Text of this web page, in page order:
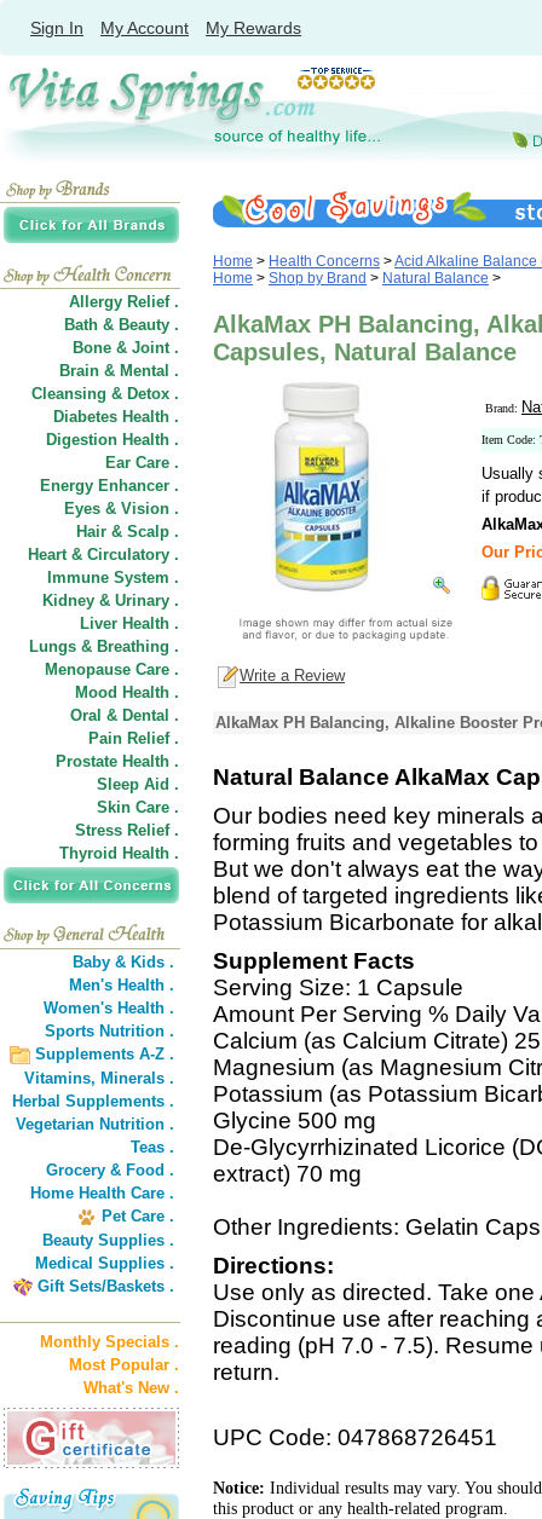
Sign In My Account My Rewards
Allergy Relief .
Bath & Beauty .
Bone & Joint .
Brain & Mental .
Cleansing & Detox .
Diabetes Health .
Digestion Health .
Ear Care .
Energy Enhancer .
Eyes & Vision .
Hair & Scalp .
Heart & Circulatory .
Immune System .
Kidney & Urinary .
Liver Health .
Lungs & Breathing .
Menopause Care .
Mood Health .
Oral & Dental .
Pain Relief .
Prostate Health .
Sleep Aid .
Skin Care .
Stress Relief .
Thyroid Health .
Baby & Kids .
Men's Health .
Women's Health .
Sports Nutrition .
Supplements A-Z .
Vitamins, Minerals .
Herbal Supplements .
Vegetarian Nutrition .
Teas .
Grocery & Food .
Home Health Care .
Pet Care .
Beauty Supplies .
Medical Supplies .
Gift Sets/Baskets .
Monthly Specials .
Most Popular .
What's New .
Home > Health Concerns >Acid Alkaline Balance
Home > Shop by Brand > Natural Balance >
AlkaMax PH Balancing,
Capsules, Natural Balance
Brand:
Item Code:
Usually
if
Our
Write a Review
AlkaMax PH Balancing, Alkaline Booster
Natural Balance AlkaMax
Our bodies need key minerals
forming fruits and vegetables
But we don't always eat the
blend of targeted ingredients
Potassium Bicarbonate for
Supplement Facts
Serving Size: 1 Capsule
Amount Per Serving % Daily
Calcium (as Calcium Citrate)
Magnesium (as Magnesium
Potassium (as Potassium
Glycine 500 mg
De-Glycyrrhizinated Licorice
extract) 70 mg
Other Ingredients: Gelatin
Directions:
Use only as directed. Take
Discontinue use after
reading (pH 7.0 - 7.5).
return.
UPC Code: 047868726451
Notice: Individual results may vary. You
this product or any health-related program.